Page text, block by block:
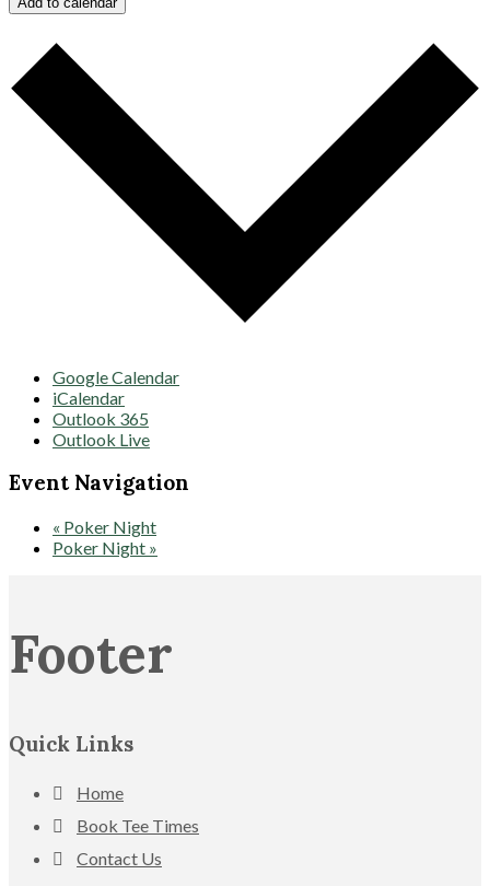
Google Calendar
iCalendar
Outlook 365
Outlook Live
Event Navigation
« Poker Night
Poker Night »
Footer
Quick Links
Home
Book Tee Times
Contact Us